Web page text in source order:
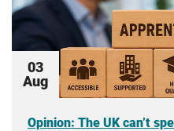
03
Aug
Opinion: The UK can’t